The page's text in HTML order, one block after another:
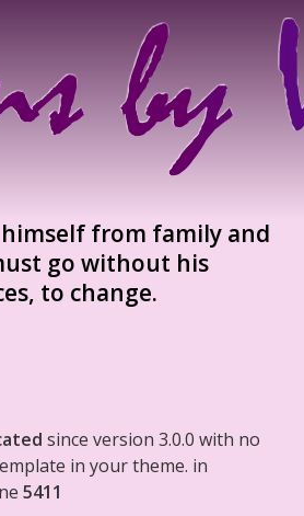
from family and
go without his
to change.
since version 3.0.0 with no
in your theme. in
5411